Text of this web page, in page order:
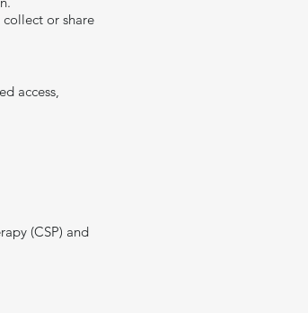
or share
access,
(CSP) and